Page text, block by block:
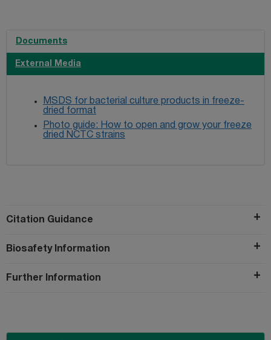
Documents
External Media
MSDS for bacterial culture products in freeze-
dried format
Photo guide: How to open and grow your freeze
dried NCTC strains
Citation Guidance
Biosafety Information
Further Information